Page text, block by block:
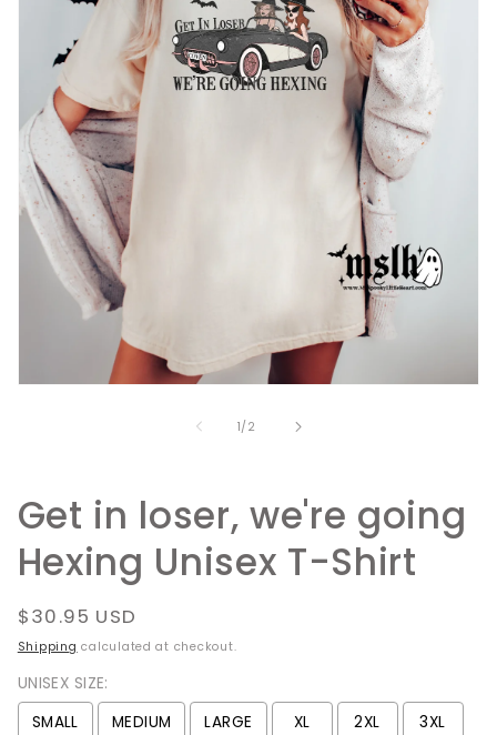
1/
of2
Get in loser, we're going
Hexing Unisex T-Shirt
Regular
price
$30.95 USD
Shipping calculated at checkout.
UNISEX SIZE:
SMALL
MEDIUM LARGE XL 2XL 3XL